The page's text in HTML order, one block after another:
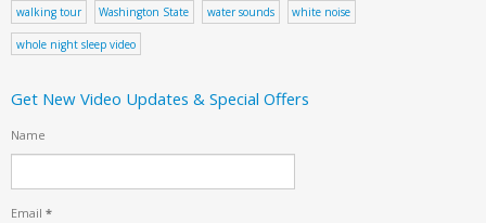
walking tour Washington State water sounds white noise
whole night sleep video
Get New Video Updates & Special Offers
Name
Email *